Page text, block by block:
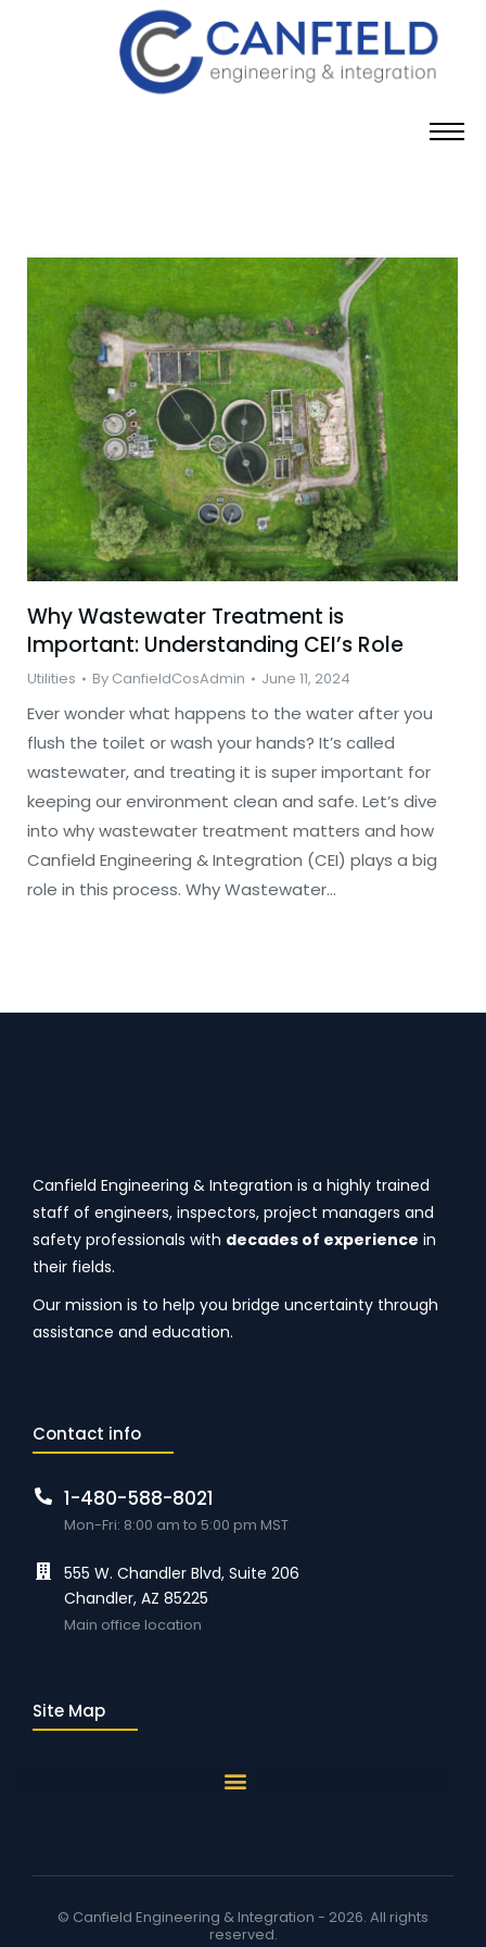
Why Wastewater Treatment is
Important: Understanding CEI’s Role
Utilities By CanfieldCosAdmin June 11, 2024
Ever wonder what happens to the water after you
flush the toilet or wash your hands? It’s called
wastewater, and treating it is super important for
keeping our environment clean and safe. Let’s dive
into why wastewater treatment matters and how
Canfield Engineering & Integration (CEI) plays a big
role in this process. Why Wastewater…
Canfield Engineering & Integration is a highly trained
staff of engineers, inspectors, project managers and
safety professionals with decades of experience in
their fields.
Our mission is to help you bridge uncertainty through
assistance and education.
Contact info
1-480-588-8021
Mon-Fri: 8:00 am to 5:00 pm MST
555 W. Chandler Blvd, Suite 206
Chandler, AZ 85225
Main office location
Site Map
© Canfield Engineering & Integration - 2026. All rights
reserved.